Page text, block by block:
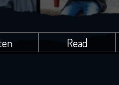
Read